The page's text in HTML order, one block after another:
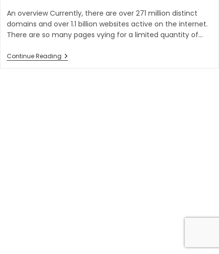
An overview Currently, there are over 271 million distinct
domains and over 1.1 billion websites active on the internet.
There are so many pages vying for a limited quantity of…
Continue Reading6
Powerful